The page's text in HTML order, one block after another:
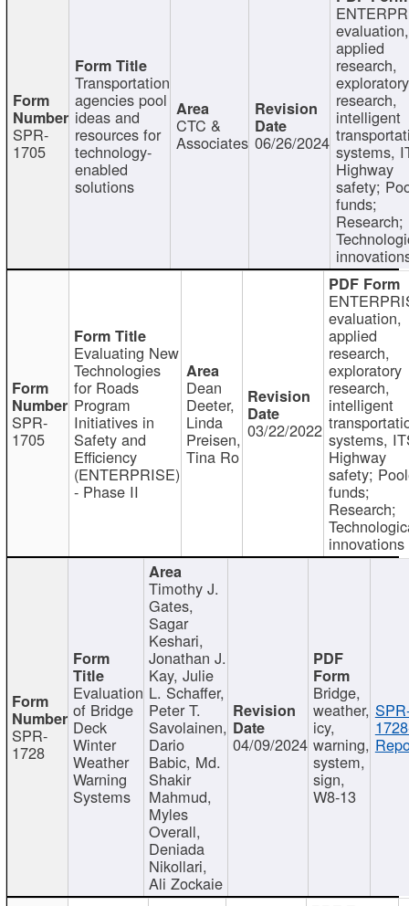
SPR-
1705
Transportation
agencies pool
ideas and
resources for
technology-
enabled
solutions
CTC &
Associates 06/26/2024
evaluation,
applied
research,
exploratory
research,
intelligent
systems,
Highway
safety;
funds;
Research;
SPR-
1705
Evaluating New
Technologies
for Roads
Program
Initiatives in
Safety and
Efficiency
(ENTERPRISE)
- Phase II
Dean
Deeter,
Linda
Preisen,
Tina Ro
03/22/2022
evaluation,
applied
research,
exploratory
research,
intelligent
systems,
Highway
safety;
funds;
Research;
innovations
SPR-
1728
Evaluation
of Bridge
Deck
Winter
Weather
Warning
Systems
Timothy J.
Gates,
Sagar
Keshari,
Jonathan J.
Kay, Julie
L. Schaffer,
Peter T.
Savolainen,
Dario
Babic, Md.
Shakir
Mahmud,
Myles
Overall,
Deniada
Nikollari,
Ali Zockaie
04/09/2024
Bridge,
weather,
icy,
warning,
system,
sign,
W8-13